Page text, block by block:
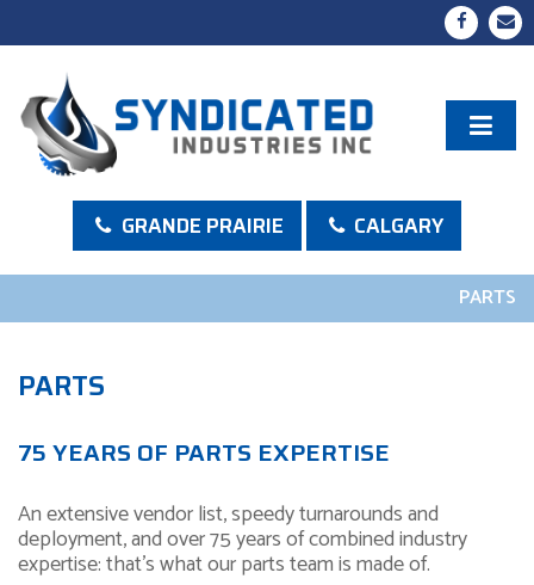
GRANDE PRAIRIE CALGARY
PARTS
PARTS
75 YEARS OF PARTS EXPERTISE
An extensive vendor list, speedy turnarounds and
deployment, and over 75 years of combined industry
expertise: that’s what our parts team is made of.